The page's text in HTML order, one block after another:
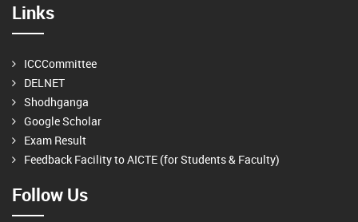
Links
ICCCommittee
DELNET
Shodhganga
Google Scholar
Exam Result
Feedback Facility to AICTE (for Students & Faculty)
Follow Us